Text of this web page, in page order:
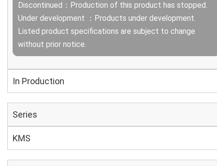
Discontinued：Production of this product has stopped.
Under development ：Products under development.
Listed product specifications are subject to change
without prior notice.
In Production
Series
KMS